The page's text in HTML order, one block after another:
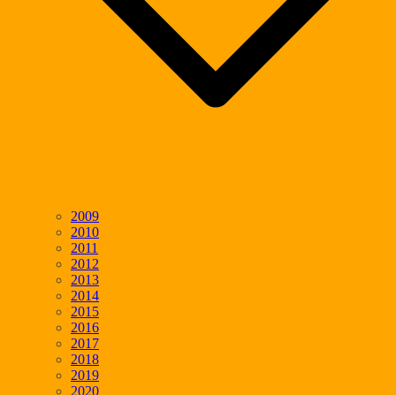
2009
2010
2011
2012
2013
2014
2015
2016
2017
2018
2019
2020